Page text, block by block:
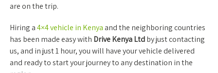
are on the trip.
Hiring a4×4 vehicle in Kenyaand the neighboring countries
has been made easy with Drive Kenya Ltdby just contacting
us, and in just 1 hour, you will have your vehicle delivered
and ready to start your journey to any destination in the